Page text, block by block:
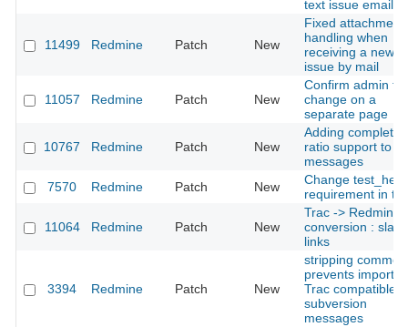
text issue email
11499 Redmine Patch New
Fixed
handling when
receiving a new
issue by mail
11057 Redmine Patch New
Confirm admin
change on a
separate page
10767 Redmine Patch New
Adding completed
ratio support to
messages
7570
Redmine Patch New
Change
requirement in
11064 Redmine Patch New
Trac -> Redmine
conversion :
links
3394 Redmine Patch New
stripping
prevents
Trac compatible
subversion
messages